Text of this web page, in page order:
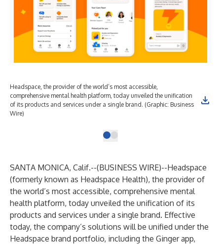
Headspace, the provider of the world’s most accessible,
comprehensive mental health platform, today unveiled the unification
of its products and services under a single brand. (Graphic: Business
Wire)
SANTA MONICA, Calif.--(BUSINESS WIRE)--Headspace
(formerly known as Headspace Health), the provider of
the world’s most accessible, comprehensive mental
health platform, today unveiled the unification of its
products and services under a single brand. Effective
today, the company’s solutions will be unified under the
Headspace brand portfolio, including the Ginger app,